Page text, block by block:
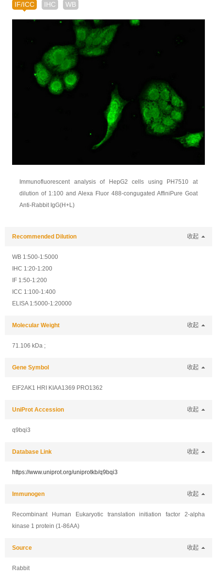
IF/ICC IHC WB
Immunofluorescent analysis of HepG2 cells using PH7510 at
dilution of 1:100 and Alexa Fluor 488-congugated AffiniPure Goat
Anti-Rabbit IgG(H+L)
Recommended Dilution 收起
WB 1:500-1:5000
IHC 1:20-1:200
IF 1:50-1:200
ICC 1:100-1:400
ELISA 1:5000-1:20000
Molecular Weight 收起
71.106 kDa ;
Gene Symbol 收起
EIF2AK1 HRI KIAA1369 PRO1362
UniProt Accession 收起
q9bqi3
Database Link 收起
https://www.uniprot.org/uniprotkb/q9bqi3
Immunogen 收起
Recombinant Human Eukaryotic translation initiation factor 2-alpha
kinase 1 protein (1-86AA)
Source 收起
Rabbit